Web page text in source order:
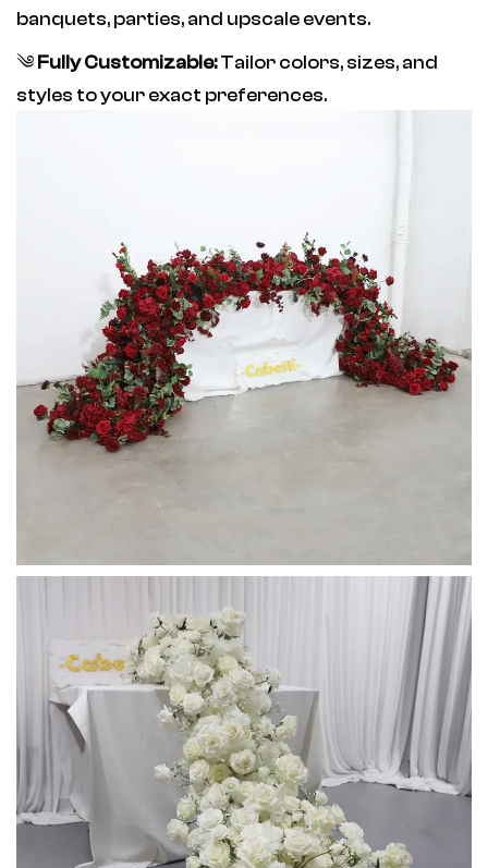
banquets, parties, and upscale events.
༄ Fully Customizable:Tailor colors, sizes, and
styles to your exact preferences.